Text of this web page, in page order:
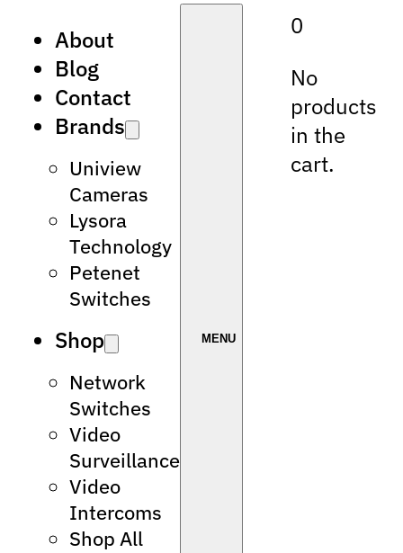
About
Blog
Contact
Brands
Uniview
Cameras
Lysora
Technology
Petenet
Switches
Shop
Network
Switches
Video
Surveillance
Video
Intercoms
Shop All
0
No
products
in the
cart.